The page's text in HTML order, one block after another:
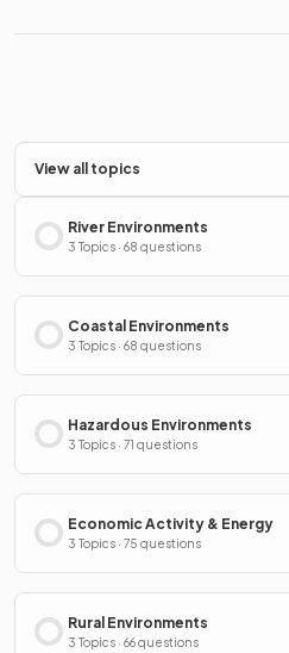
View all topics
River Environments
3 Topics · 68 questions
Coastal Environments
3 Topics · 68 questions
Hazardous Environments
3 Topics · 71 questions
Economic Activity & Energy
3 Topics · 75 questions
Rural Environments
3 Topics · 66 questions